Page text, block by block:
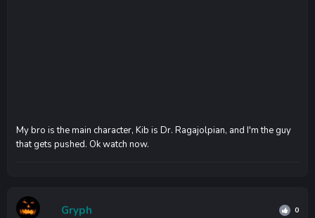
My bro is the main character, Kib is Dr. Ragajolpian, and I'm the guy
that gets pushed. Ok watch now.
Gryph 0